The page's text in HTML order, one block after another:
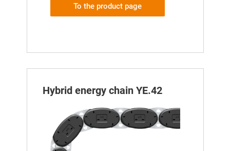
To the product page
Hybrid energy chain YE.42